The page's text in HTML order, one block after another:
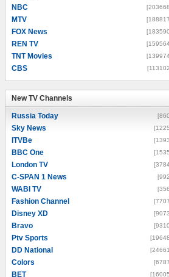
NBC
MTV
FOX News
REN TV
TNT Movies
CBS
New TV Channels
Russia Today
Sky News
ITVBe
BBC One
London TV
C-SPAN 1 News
WABI TV
Fashion Channel
Disney XD
Bravo
Ptv Sports
DD National
Colors
BET